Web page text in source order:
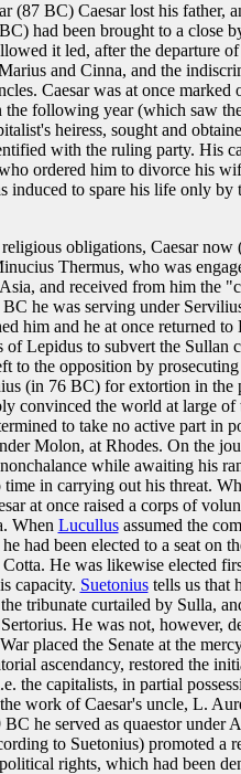
(87 BC) Caesar lost his father,
had been brought to a close
it led, after the departure of
and Cinna, and the
Caesar was at once
the following year (which saw
heiress, sought and
with the ruling party. His
ordered him to divorce his
induced to spare his life only
obligations, Caesar
Thermus, who was
and received from him the
he was serving under
him and he at once returned
of Lepidus to subvert the
to the opposition by
(in 76 BC) for extortion in the
convinced the world at large
to take no active part in
Molon, at Rhodes. On the
while awaiting his
time in carrying out his threat.
at once raised a corps of
When Lucullusassumed the
had been elected to a seat on
He was likewise elected
capacity. Suetoniustells us that
tribunate curtailed by Sulla,
He was not, however,
placed the Senate at the
ascendancy, restored the
the capitalists, in partial
work of Caesar's uncle, L.
he served as quaestor under
to Suetonius) promoted a
rights, which had been